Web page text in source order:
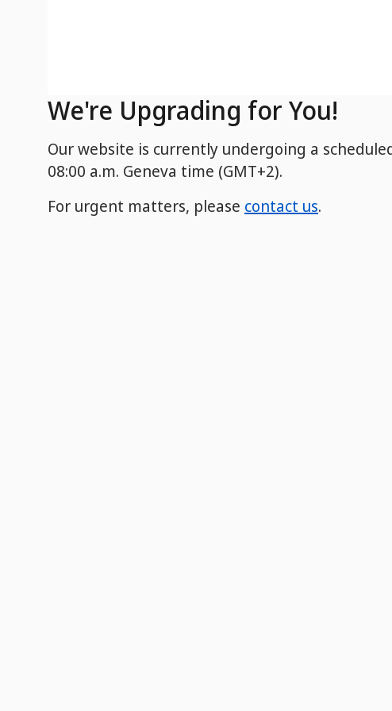
We're Upgrading for You!
Our website is currently undergoing a
08:00 a.m. Geneva time (GMT+2).
For urgent matters, please contact us.